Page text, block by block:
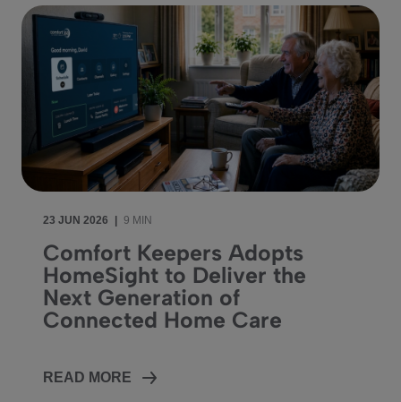
23 JUN 2026 9 MIN
Comfort Keepers Adopts
HomeSight to Deliver the
Next Generation of
Connected Home Care
READ MORE